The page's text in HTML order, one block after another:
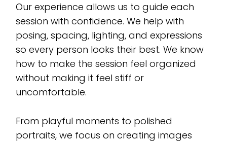
Our experience allows us to guide each
session with confidence. We help with
posing, spacing, lighting, and expressions
so every person looks their best. We know
how to make the session feel organized
without making it feel stiff or
uncomfortable.
From playful moments to polished
portraits, we focus on creating images